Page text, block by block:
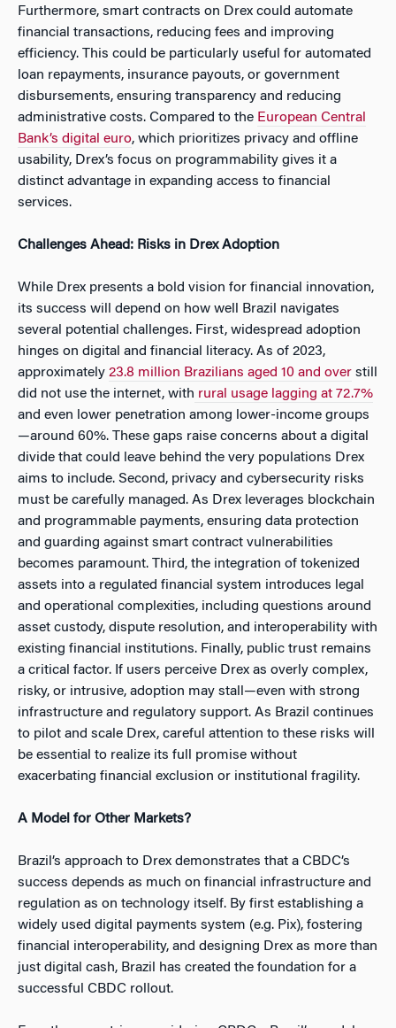
Furthermore, smart contracts on Drex could automate
financial transactions, reducing fees and improving
efficiency. This could be particularly useful for automated
loan repayments, insurance payouts, or government
disbursements, ensuring transparency and reducing
administrative costs. Compared to the European Central
Bank’s digital euro, which prioritizes privacy and offline
usability, Drex’s focus on programmability gives it a
distinct advantage in expanding access to financial
services.
Challenges Ahead: Risks in Drex Adoption
While Drex presents a bold vision for financial innovation,
its success will depend on how well Brazil navigates
several potential challenges. First, widespread adoption
hinges on digital and financial literacy. As of 2023,
approximately 23.8 million Brazilians aged 10 and over still
did not use the internet, with rural usage lagging at 72.7%
and even lower penetration among lower-income groups
—around 60%. These gaps raise concerns about a digital
divide that could leave behind the very populations Drex
aims to include. Second, privacy and cybersecurity risks
must be carefully managed. As Drex leverages blockchain
and programmable payments, ensuring data protection
and guarding against smart contract vulnerabilities
becomes paramount. Third, the integration of tokenized
assets into a regulated financial system introduces legal
and operational complexities, including questions around
asset custody, dispute resolution, and interoperability with
existing financial institutions. Finally, public trust remains
a critical factor. If users perceive Drex as overly complex,
risky, or intrusive, adoption may stall—even with strong
infrastructure and regulatory support. As Brazil continues
to pilot and scale Drex, careful attention to these risks will
be essential to realize its full promise without
exacerbating financial exclusion or institutional fragility.
A Model for Other Markets?
Brazil’s approach to Drex demonstrates that a CBDC’s
success depends as much on financial infrastructure and
regulation as on technology itself. By first establishing a
widely used digital payments system (e.g. Pix), fostering
financial interoperability, and designing Drex as more than
just digital cash, Brazil has created the foundation for a
successful CBDC rollout.